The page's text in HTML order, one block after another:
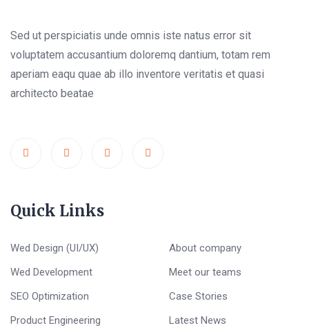
Sed ut perspiciatis unde omnis iste natus error sit
voluptatem accusantium doloremq dantium, totam rem
aperiam eaqu quae ab illo inventore veritatis et quasi
architecto beatae
Quick Links
Wed Design (UI/UX)
Wed Development
SEO Optimization
Product Engineering
About company
Meet our teams
Case Stories
Latest News